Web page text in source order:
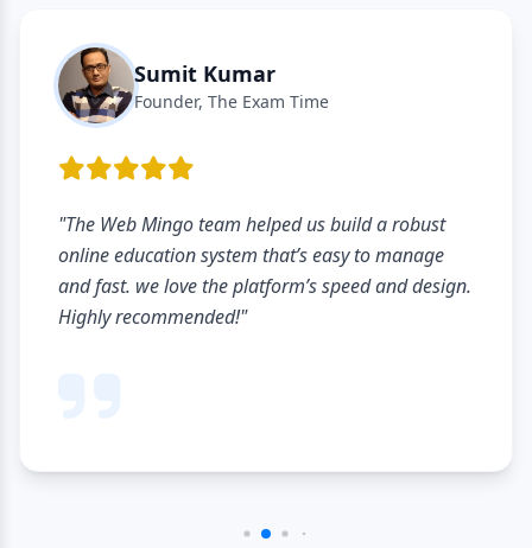
Sumit Kumar
Founder, The Exam Time
"The Web Mingo team helped us build a robust
online education system that’s easy to manage
and fast. we love the platform’s speed and design.
Highly recommended!"